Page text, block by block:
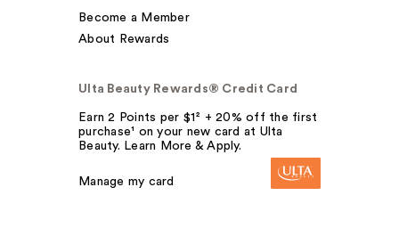
Become a Member
About Rewards
Ulta Beauty Rewards® Credit Card
Earn 2 Points per $1² + 20% off the first
purchase¹ on your new card at Ulta
Beauty. Learn More & Apply.
Manage my card